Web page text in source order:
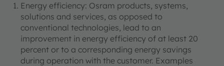
Energy efficiency: Osram products, systems,
solutions and services, as opposed to
conventional technologies, lead to an
improvement in energy efficiency of at least 20
percent or to a corresponding energy savings
during operation with the customer. Examples